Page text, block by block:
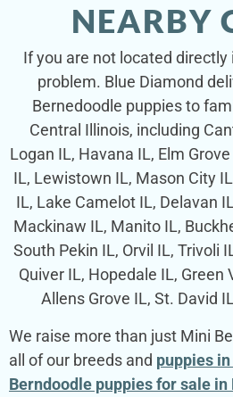
NEARBY
If you are not located directly
problem. Blue Diamond
Bernedoodle puppies to
Central Illinois, including
Logan IL, Havana IL, Elm
IL, Lewistown IL, Mason City
IL, Lake Camelot IL, Delavan
Mackinaw IL, Manito IL,
South Pekin IL, Orvil IL, Trivoli
Quiver IL, Hopedale IL, Green
Allens Grove IL, St. David
We raise more than just Mini
all of our breeds and puppies
Berndoodle puppies for sale in